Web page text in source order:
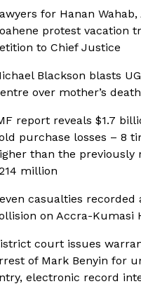
for Hanan Wahab,
protest vacation
to Chief Justice
Blackson blasts
over mother’s death
report reveals $1.7
purchase losses – 8
than the previously
million
casualties recorded
on Accra-Kumasi
court issues
of Mark Benyin for
electronic record